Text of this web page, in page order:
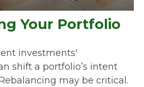
Your Portfolio
investments'
shift a portfolio’s intent
may be critical.